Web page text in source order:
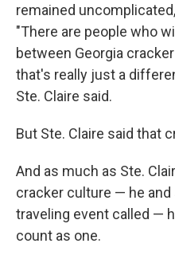
remained
"There are people who
between Georgia
that's really just a
Ste. Claire said.
But Ste. Claire said that
And as much as Ste.
cracker culture — he
traveling event called —
count as one.